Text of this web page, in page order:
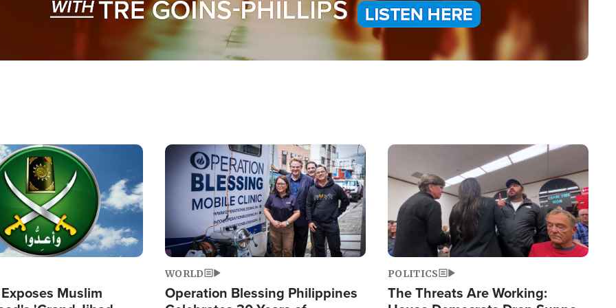
Muslim
Image
WORLD
Operation Blessing Philippines
Image
POLITICS
The Threats Are Working: